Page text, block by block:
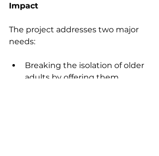
Impact
The project addresses two major
needs:
Breaking the isolation of older
adults by offering them